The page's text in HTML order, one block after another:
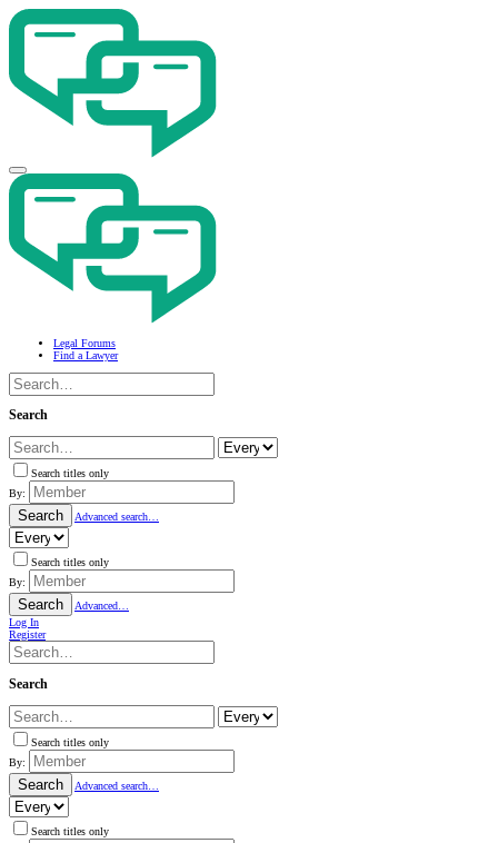
Legal Forums
Find a Lawyer
Search
Search titles only
By:
Search Advanced search…
Search titles only
By:
Search
Advanced…
Log In
Register
Search
Search titles only
By:
Search Advanced search…
Search titles only